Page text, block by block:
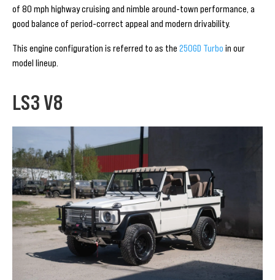
of 80 mph highway cruising and nimble around-town performance, a
good balance of period-correct appeal and modern drivability.
This engine configuration is referred to as the 250GD Turbo in our
model lineup.
LS3 V8